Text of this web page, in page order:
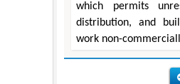
which permits
distribution, and
work non-